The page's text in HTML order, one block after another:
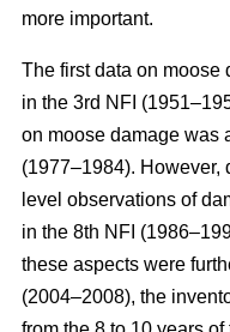
more important.
The first data on moose
in the 3rd NFI
on moose damage was
(1977–1984). However,
level observations of
in the 8th NFI
these aspects were
(2004–2008), the